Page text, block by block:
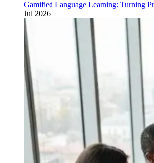
Gamified Language Learning: Turning
Jul 2026